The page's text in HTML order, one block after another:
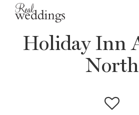
Holiday Inn
North